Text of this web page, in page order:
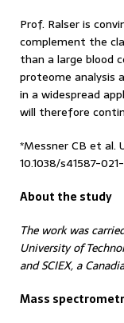
Prof. Ralser is
complement the
than a large blood
proteome analysis
in a widespread
will therefore
*Messner CB et al.
10.1038/s41587-
About the study
The work was
University of
and SCIEX, a
Mass